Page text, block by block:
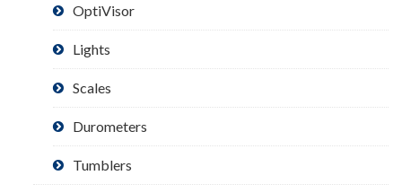
OptiVisor
Lights
Scales
Durometers
Tumblers